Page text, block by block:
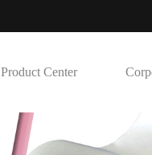
Product Center